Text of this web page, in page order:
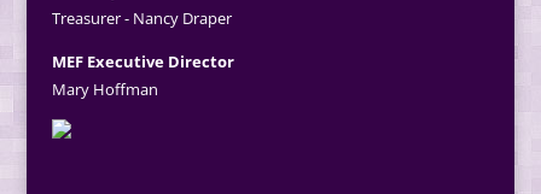
Treasurer - Nancy Draper
MEF Executive Director
Mary Hoffman